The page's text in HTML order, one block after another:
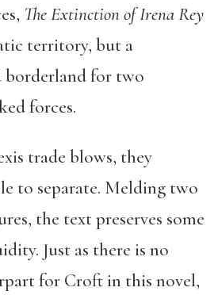
The Extinction of Irena Rey
territory, but a
for two
forces.
trade blows, they
to separate. Melding two
the text preserves some
Just as there is no
for Croft in this novel,